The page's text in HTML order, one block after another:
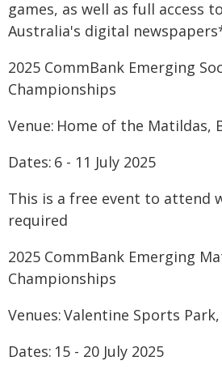
games, as well as full access
Australia's digital
2025 CommBank Emerging
Championships
Venue: Home of the Matildas,
Dates: 6 - 11 July 2025
This is a free event to attend
required
2025 CommBank Emerging
Championships
Venues: Valentine Sports
Dates: 15 - 20 July 2025